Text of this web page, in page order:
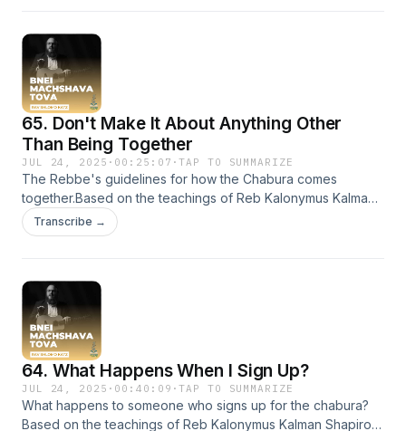
65. Don't Make It About Anything Other
Than Being Together
JUL 24, 2025 · 00:25:07 ·TAP TO SUMMARIZE
The Rebbe's guidelines for how the Chabura comes
together.Based on the teachings of Reb Kalonymus Kalman
Shapiro HY'D Efrat, Israel
Transcribe →
64. What Happens When I Sign Up?
JUL 24, 2025 · 00:40:09 ·TAP TO SUMMARIZE
What happens to someone who signs up for the chabura?
Based on the teachings of Reb Kalonymus Kalman Shapiro